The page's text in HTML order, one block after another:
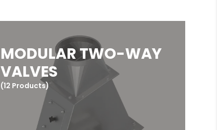
MODULAR TWO-WAY
VALVES
(12 Products)